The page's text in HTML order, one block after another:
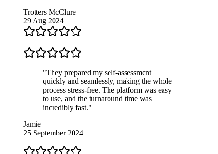
Trotters McClure
29 Aug 2024
"They prepared my self-assessment
quickly and seamlessly, making the whole
process stress-free. The platform was easy
to use, and the turnaround time was
incredibly fast."
Jamie
25 September 2024